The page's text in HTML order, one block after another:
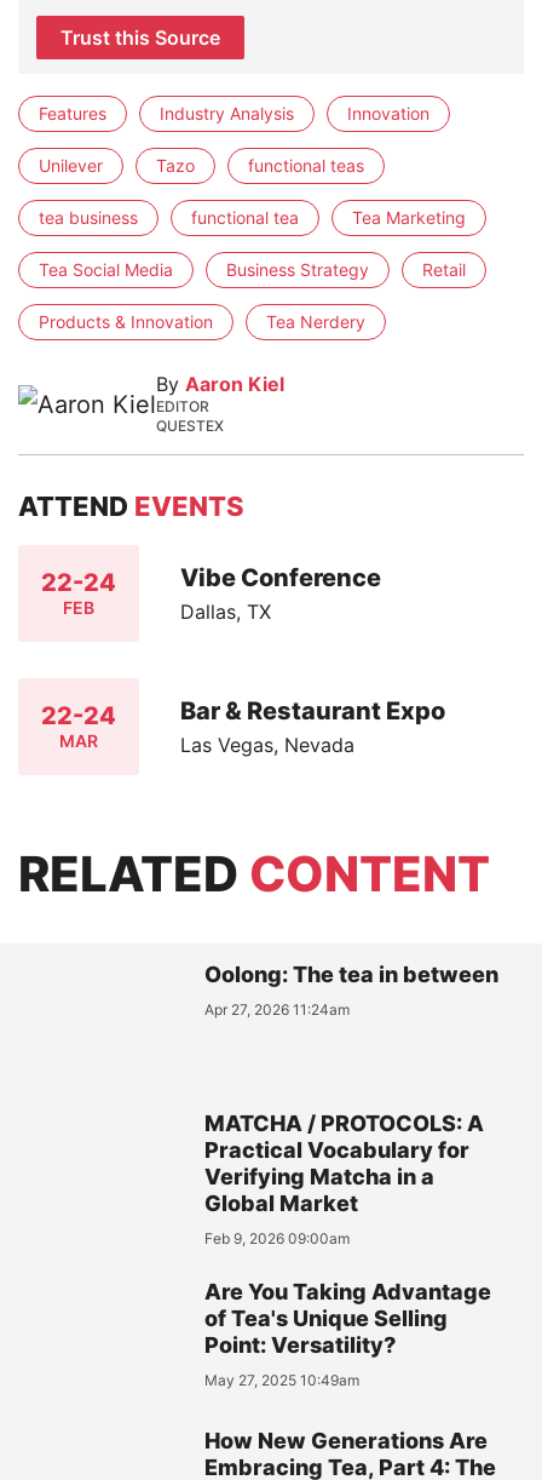
Trust this Source
Features Industry Analysis Innovation
Unilever Tazo functional teas
tea business functional tea Tea Marketing
Tea Social Media Business Strategy Retail
Products & Innovation Tea Nerdery
By Aaron Kiel
EDITOR
QUESTEX
ATTEND EVENTS
22-24
FEB
Vibe Conference
Dallas, TX
22-24
MAR
Bar & Restaurant Expo
Las Vegas, Nevada
RELATED CONTENT
Oolong: The tea in between
Apr 27, 2026 11:24am
MATCHA / PROTOCOLS: A
Practical Vocabulary for
Verifying Matcha in a
Global Market
Feb 9, 2026 09:00am
Are You Taking Advantage
of Tea's Unique Selling
Point: Versatility?
May 27, 2025 10:49am
How New Generations Are
Embracing Tea, Part 4: The